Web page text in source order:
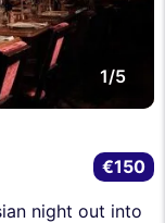
1/5
night out into
€150